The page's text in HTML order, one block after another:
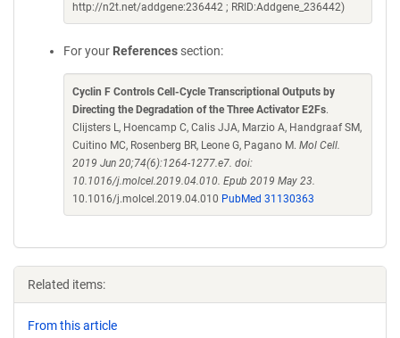
http://n2t.net/addgene:236442 ; RRID:Addgene_236442)
For your References section:
Cyclin F Controls Cell-Cycle Transcriptional Outputs by
Directing the Degradation of the Three Activator E2Fs.
Clijsters L, Hoencamp C, Calis JJA, Marzio A, Handgraaf SM,
Cuitino MC, Rosenberg BR, Leone G, Pagano M. Mol Cell.
2019 Jun 20;74(6):1264-1277.e7. doi:
10.1016/j.molcel.2019.04.010. Epub 2019 May 23.
10.1016/j.molcel.2019.04.010 PubMed 31130363
Related items:
From this article